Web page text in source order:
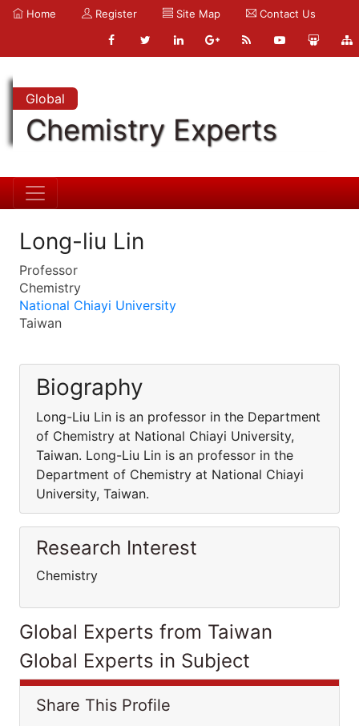
Home Register Site Map Contact Us
Global
Chemistry Experts
Long-liu Lin
Professor
Chemistry
National Chiayi University
Taiwan
Biography
Long-Liu Lin is an professor in the Department
of Chemistry at National Chiayi University,
Taiwan. Long-Liu Lin is an professor in the
Department of Chemistry at National Chiayi
University, Taiwan.
Research Interest
Chemistry
Global Experts from Taiwan
Global Experts in Subject
Share This Profile